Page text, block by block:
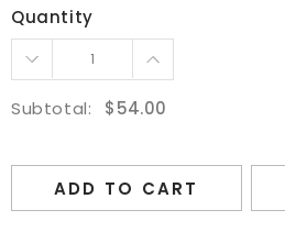
Quantity
Subtotal: $54.00
ADD TO CART